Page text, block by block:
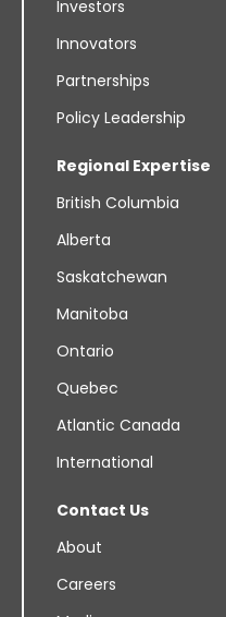
Investors
Innovators
Partnerships
Policy Leadership
Regional Expertise
British Columbia
Alberta
Saskatchewan
Manitoba
Ontario
Quebec
Atlantic Canada
International
Contact Us
About
Careers